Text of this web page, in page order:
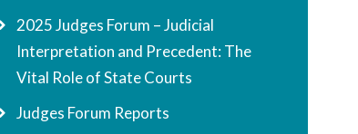
2025 Judges Forum – Judicial
Interpretation and Precedent: The
Vital Role of State Courts
Judges Forum Reports